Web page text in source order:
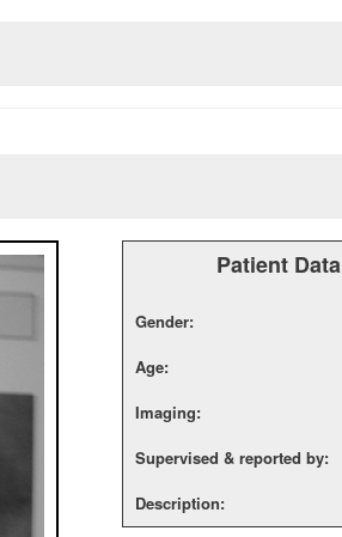
Patient Data
Gender:
Age:
Imaging:
Supervised & reported by:
Description: